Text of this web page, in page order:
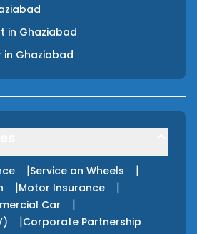
in Ghaziabad
in Ghaziabad
|Service on Wheels |
|Motor Insurance |
Car |
|Corporate Partnership